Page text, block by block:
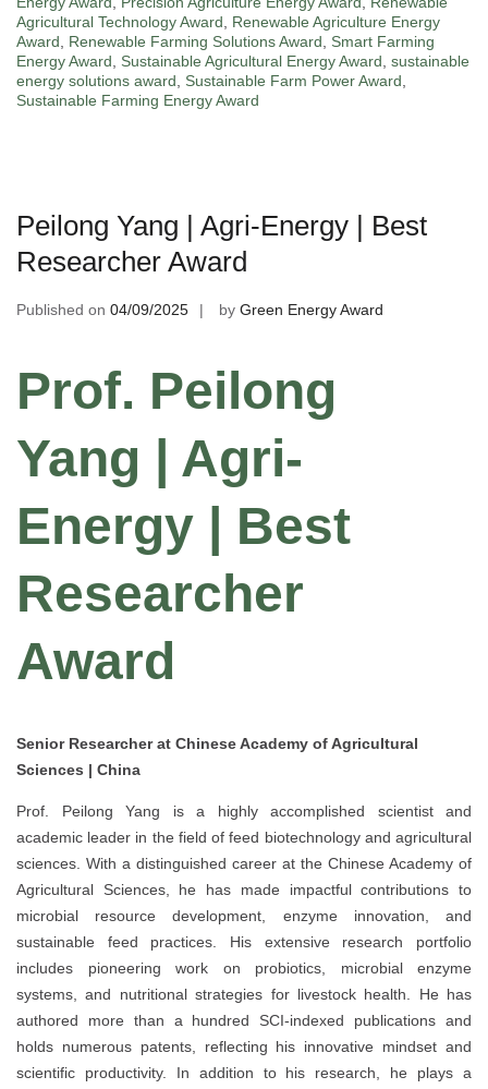
Agricultural Technology Award
Renewable Agriculture Energy
Award
Renewable Farming Solutions Award
Smart Farming
Energy Award
Sustainable Agricultural Energy Award sustainable
energy solutions award
Sustainable Farm Power Award
Sustainable Farming Energy Award
Peilong Yang | Agri-Energy | Best
Researcher Award
Published on 04/09/2025 by Green Energy Award
Prof. Peilong
Yang | Agri-
Energy | Best
Researcher
Award
Senior Researcher at Chinese Academy of Agricultural
Sciences | China
Prof. Peilong Yang is a highly accomplished scientist and
academic leader in the field of feed biotechnology and agricultural
sciences. With a distinguished career at the Chinese Academy of
Agricultural Sciences, he has made impactful contributions to
microbial resource development, enzyme innovation, and
sustainable feed practices. His extensive research portfolio
includes pioneering work on probiotics, microbial enzyme
systems, and nutritional strategies for livestock health. He has
authored more than a hundred SCI-indexed publications and
holds numerous patents, reflecting his innovative mindset and
scientific productivity. In addition to his research, he plays a